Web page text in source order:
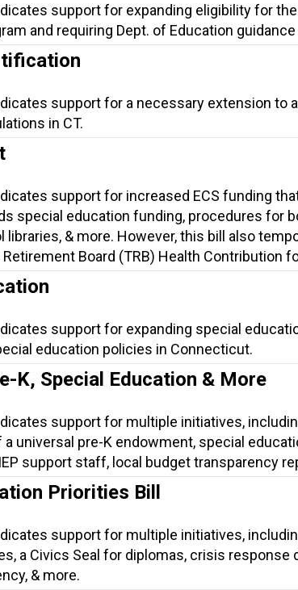
support for expanding eligibility for
and requiring Dept. of Education
support for a necessary extension to
in CT.
support for increased ECS funding
special education funding, procedures for
libraries, & more. However, this bill also
Board (TRB) Health Contribution
support for expanding special
education policies in Connecticut.
K, Special Education & More
support for multiple initiatives,
universal pre-K endowment, special
support staff, local budget transparency
Priorities Bill
support for multiple initiatives,
a Civics Seal for diplomas, crisis response
& more.